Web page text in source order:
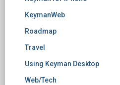
KeymanWeb
Roadmap
Travel
Using Keyman Desktop
Web/Tech